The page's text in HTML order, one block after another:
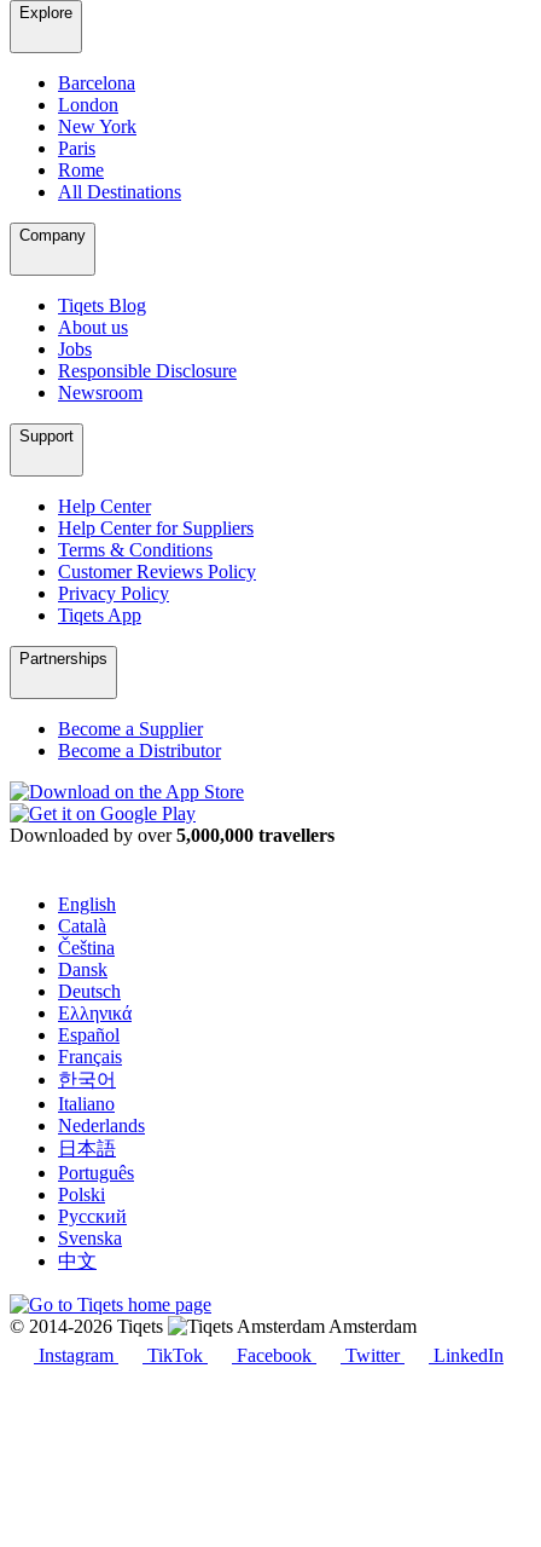
Explore
Barcelona
London
New York
Paris
Rome
All Destinations
Company
Tiqets Blog
About us
Jobs
Responsible Disclosure
Newsroom
Support
Help Center
Help Center for Suppliers
Terms & Conditions
Customer Reviews Policy
Privacy Policy
Tiqets App
Partnerships
Become a Supplier
Become a Distributor
Downloaded by over5,000,000 travellers
English
Català
Čeština
Dansk
Deutsch
Ελληνικά
Español
Français
한국어
Italiano
Nederlands
日本語
Português
Polski
Русский
Svenska
中文
© 2014-2026 Tiqets
Amsterdam
Instagram
TikTok Facebook Twitter LinkedIn